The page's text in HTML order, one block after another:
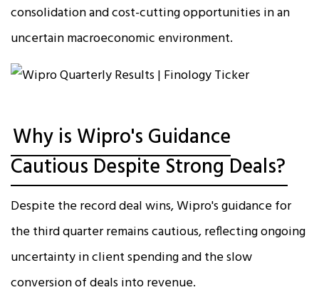
consolidation and cost-cutting opportunities in an
uncertain macroeconomic environment.​
Why is Wipro's Guidance
Cautious Despite Strong Deals?
Despite the record deal wins, Wipro's guidance for
the third quarter remains cautious, reflecting ongoing
uncertainty in client spending and the slow
conversion of deals into revenue.